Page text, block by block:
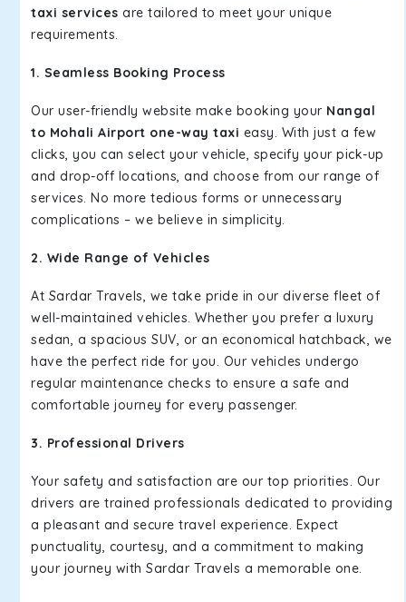
taxi services are tailored to meet your unique
requirements.
1. Seamless Booking Process
Our user-friendly website make booking your Nangal
to Mohali Airport one-way taxi easy. With just a few
clicks, you can select your vehicle, specify your pick-up
and drop-off locations, and choose from our range of
services. No more tedious forms or unnecessary
complications – we believe in simplicity.
2. Wide Range of Vehicles
At Sardar Travels, we take pride in our diverse fleet of
well-maintained vehicles. Whether you prefer a luxury
sedan, a spacious SUV, or an economical hatchback, we
have the perfect ride for you. Our vehicles undergo
regular maintenance checks to ensure a safe and
comfortable journey for every passenger.
3. Professional Drivers
Your safety and satisfaction are our top priorities. Our
drivers are trained professionals dedicated to providing
a pleasant and secure travel experience. Expect
punctuality, courtesy, and a commitment to making
your journey with Sardar Travels a memorable one.